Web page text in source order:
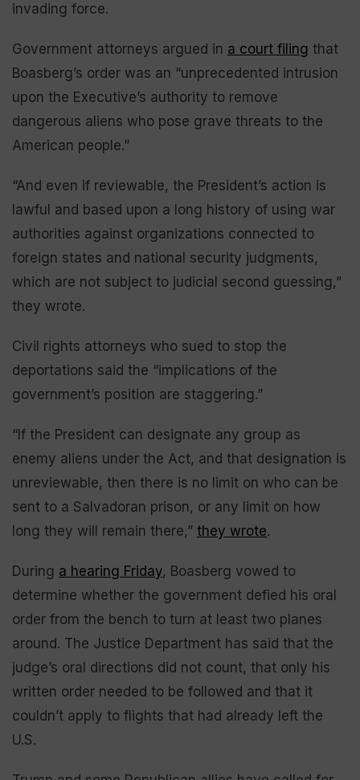
invading force.
Government attorneys argued in a court filing that
Boasberg’s order was an “unprecedented intrusion
upon the Executive’s authority to remove
dangerous aliens who pose grave threats to the
American people.”
“And even if reviewable, the President’s action is
lawful and based upon a long history of using war
authorities against organizations connected to
foreign states and national security judgments,
which are not subject to judicial second guessing,”
they wrote.
Civil rights attorneys who sued to stop the
deportations said the “implications of the
government’s position are staggering.”
“If the President can designate any group as
enemy aliens under the Act, and that designation is
unreviewable, then there is no limit on who can be
sent to a Salvadoran prison, or any limit on how
long they will remain there,” they wrote.
During a hearing Friday, Boasberg vowed to
determine whether the government defied his oral
order from the bench to turn at least two planes
around. The Justice Department has said that the
judge’s oral directions did not count, that only his
written order needed to be followed and that it
couldn’t apply to flights that had already left the
U.S.